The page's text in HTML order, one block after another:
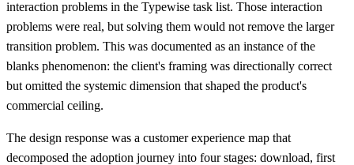
interaction problems in the Typewise task list. Those interaction
problems were real, but solving them would not remove the larger
transition problem. This was documented as an instance of the
blanks phenomenon: the client's framing was directionally correct
but omitted the systemic dimension that shaped the product's
commercial ceiling.
The design response was a customer experience map that
decomposed the adoption journey into four stages: download, first